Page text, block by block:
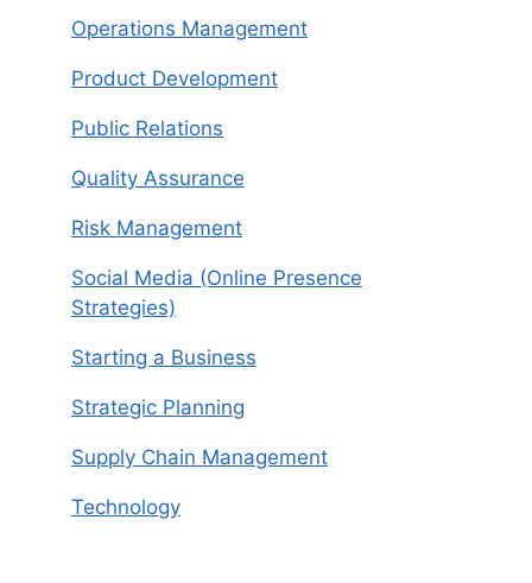
Operations Management
Product Development
Public Relations
Quality Assurance
Risk Management
Social Media (Online Presence
Strategies)
Starting a Business
Strategic Planning
Supply Chain Management
Technology